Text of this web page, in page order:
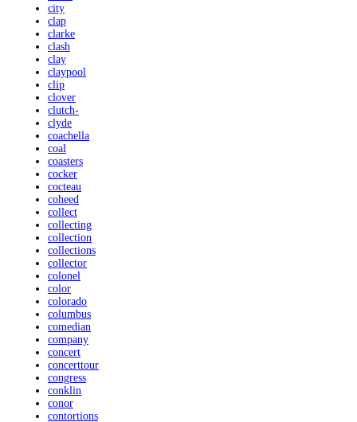
city
clap
clarke
clash
clay
claypool
clip
clover
clutch-
clyde
coachella
coal
coasters
cocker
cocteau
coheed
collect
collecting
collection
collections
collector
colonel
color
colorado
columbus
comedian
company
concert
concerttour
congress
conklin
conor
contortions